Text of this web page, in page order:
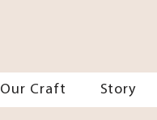
Our Craft Story